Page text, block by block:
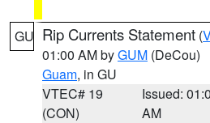
GU Rip Currents Statement (
01:00 AM byGUM (DeCou)
Guam, in GU
VTEC# 19
(CON)
Issued:
AM